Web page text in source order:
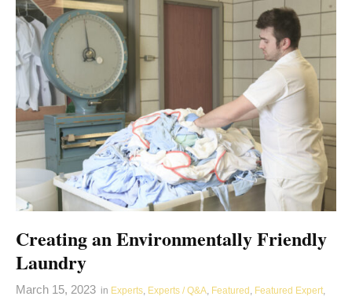
Creating an Environmentally Friendly
Laundry
March 15, 2023 in Experts, Experts / Q&A, Featured , Featured Expert,